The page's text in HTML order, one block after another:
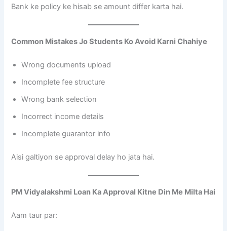
Bank ke policy ke hisab se amount differ karta hai.
Common Mistakes Jo Students Ko Avoid Karni Chahiye
Wrong documents upload
Incomplete fee structure
Wrong bank selection
Incorrect income details
Incomplete guarantor info
Aisi galtiyon se approval delay ho jata hai.
PM Vidyalakshmi Loan Ka Approval Kitne Din Me Milta Hai
Aam taur par: